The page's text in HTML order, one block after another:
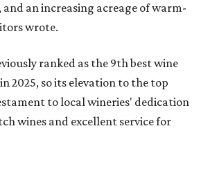
an increasing acreage of warm-
wrote.
ranked as the 9th best wine
2025, so its elevation to the top
to local wineries' dedication
wines and excellent service for